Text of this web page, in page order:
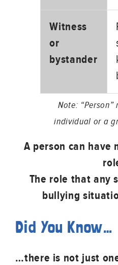
Witness
or
bystander
Note: “Person”
individual or a
A person can have
The role that any
bullying
Did You Know…
…there is not just